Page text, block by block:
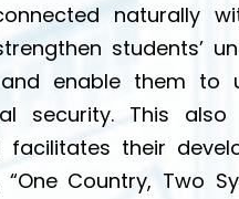
naturally
students’
enable them to
security. This
facilitates their
Country, Two